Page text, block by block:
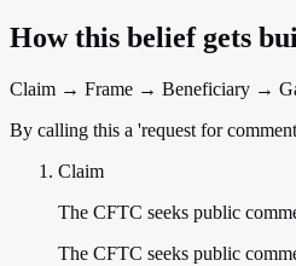
How this belief gets
Claim → Frame → Beneficiary →
By calling this a 'request for
Claim
The CFTC seeks public
The CFTC seeks public